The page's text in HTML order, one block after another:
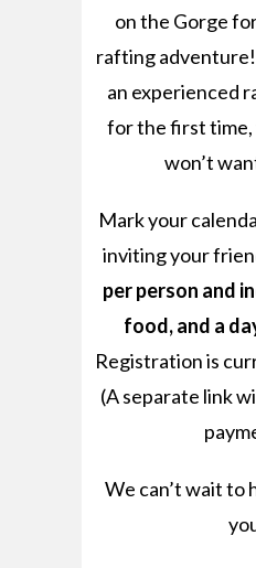
on the Gorge
rafting
an experienced
for the first time,
won’t
Mark your
inviting your
per person and
food, and a
Registration is
(A separate link
We can’t wait to